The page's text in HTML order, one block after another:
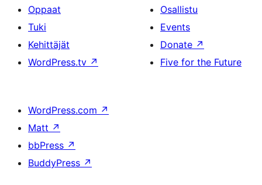
Oppaat
Tuki
Kehittäjät
WordPress.tv ↗
Osallistu
Events
Donate ↗
Five for the Future
WordPress.com ↗
Matt ↗
bbPress ↗
BuddyPress ↗